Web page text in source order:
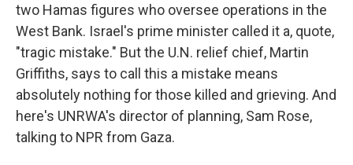
two Hamas figures who oversee operations in the
West Bank. Israel's prime minister called it a, quote,
"tragic mistake." But the U.N. relief chief, Martin
Griffiths, says to call this a mistake means
absolutely nothing for those killed and grieving. And
here's UNRWA's director of planning, Sam Rose,
talking to NPR from Gaza.